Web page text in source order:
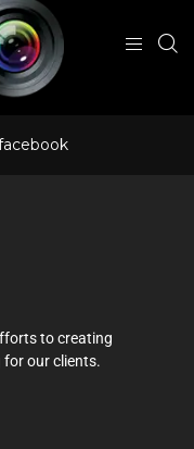
to creating
for our clients.